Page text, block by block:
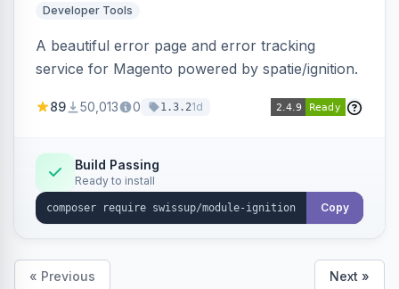
Developer Tools
A beautiful error page and error tracking
service for Magento powered by spatie/ignition.
89 50,013 0 1.3.21d
Build Passing
Ready to install
Copy
« Previous Next »